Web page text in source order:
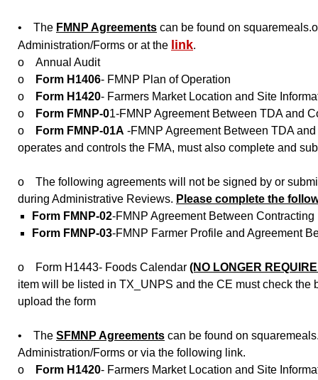
• The FMNP Agreements can be found on
Administration/Forms or at the link.
o Annual Audit
o
Form H1406- FMNP Plan of Operation
o
Form H1420- Farmers Market Location and Site
o
Form FMNP-01-FMNP Agreement Between TDA and
o
Form FMNP-01A -FMNP Agreement Between TDA
operates and controls the FMA, must also complete and
o The following agreements will not be signed by or
during Administrative Reviews. Please complete the
Form FMNP-02-FMNP Agreement Between
Form FMNP-03-FMNP Farmer Profile and Agreement
o Form H1443- Foods Calendar (NO LONGER
item will be listed in TX_UNPS and the CE must check the
upload the form
• The SFMNP Agreements can be found on
Administration/Forms or via the following link.
o
Form H1420- Farmers Market Location and Site